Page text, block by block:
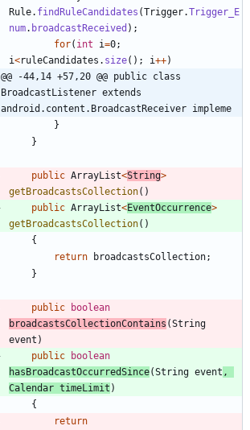
Rule. findRuleCandidates (Trigger.Trigger_E
num. broadcastReceived ) ;
for( int i=0;
i<ruleCandidates . size( ) ; i++)
@@ -44,14 +57,20 @@ public class
BroadcastListener extends
android.content.BroadcastReceiver impleme
}
}
public ArrayList<String>
getBroadcastsCollection( )
public ArrayList<EventOccurrence>
getBroadcastsCollection( )
{
return
broadcastsCollection;
}
public
boolean
broadcastsCollectionContains (String
event )
public
boolean
hasBroadcastOccurredSince(String event ,
Calendar timeLimit )
{
return